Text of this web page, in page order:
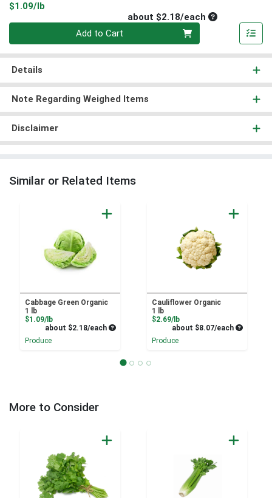
$1.09/lb
about $2.18/eachAverage per
Add to Cart
Details
Note Regarding Weighed Items
Disclaimer
Similar or Related Items
Cabbage Green Organic
1 lb
$1.09/lbProduct Price
about $2.18/each Average per unit price
Produce
Cauliflower Organic
1 lb
$2.69/lbProduct Price
about $8.07/each Average
Produce
More to Consider